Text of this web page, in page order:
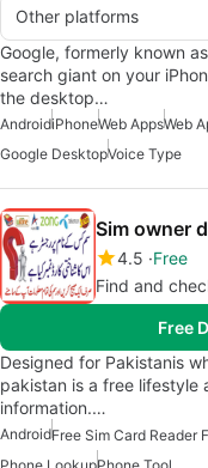
Other platforms
Google, formerly known
search giant on your
the desktop…
AndroidiPhoneWeb AppsWeb
Google DesktopVoice Type
Sim owner
4.5 Free
Find and
Free
Designed for Pakistanis
pakistan is a free lifestyle
information.…
AndroidFree Sim Card Reader